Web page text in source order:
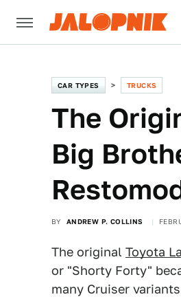
CAR TYPES TRUCKS
The
Big
BY ANDREW P. COLLINS
The original Toyota
or "Shorty Forty"
many Cruiser